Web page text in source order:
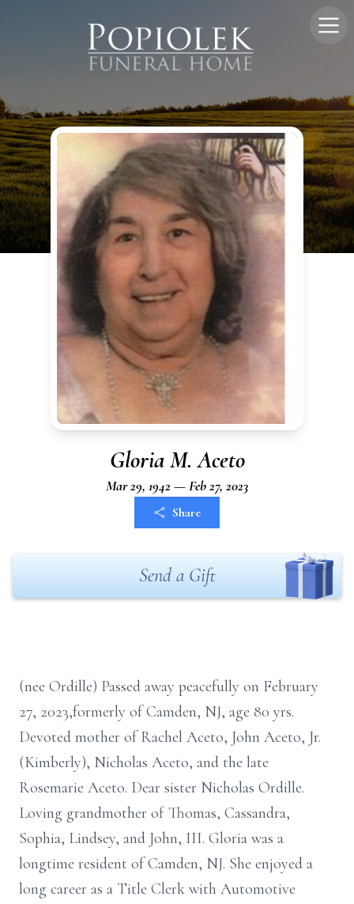
Gloria M. Aceto
Mar 29, 1942 — Feb 27, 2023
Share
Send a Gift
(nee Ordille) Passed away peacefully on February
27, 2023,formerly of Camden, NJ, age 80 yrs.
Devoted mother of Rachel Aceto, John Aceto, Jr.
(Kimberly), Nicholas Aceto, and the late
Rosemarie Aceto. Dear sister Nicholas Ordille.
Loving grandmother of Thomas, Cassandra,
Sophia, Lindsey, and John, III. Gloria was a
longtime resident of Camden, NJ. She enjoyed a
long career as a Title Clerk with Automotive